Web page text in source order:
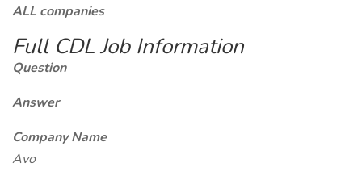
ALL companies
Full CDL Job Information
Question
Answer
Company Name
Avo